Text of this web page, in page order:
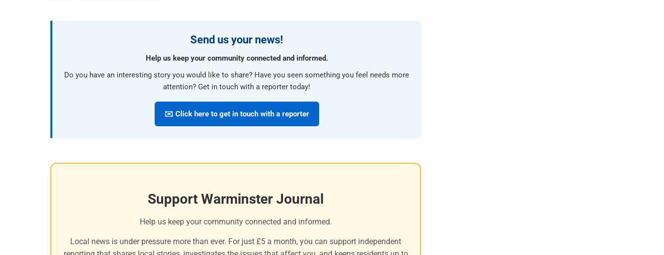
Send us your news!
Help us keep your community connected and informed.
Do you have an interesting story you would like to share? Have you seen something you feel needs more
attention? Get in touch with a reporter today!
✉️ Click here to get in touch with a reporter
Support Warminster Journal
Help us keep your community connected and informed.
Local news is under pressure more than ever. For just £5 a month, you can support independent